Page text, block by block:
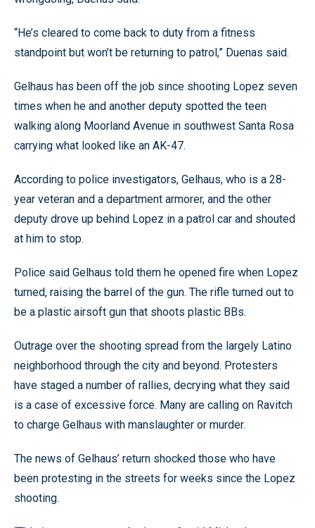
“He’s cleared to come back to duty from a fitness
standpoint but won’t be returning to patrol,” Duenas said.
Gelhaus has been off the job since shooting Lopez seven
times when he and another deputy spotted the teen
walking along Moorland Avenue in southwest Santa Rosa
carrying what looked like an AK-47.
According to police investigators, Gelhaus, who is a 28-
year veteran and a department armorer, and the other
deputy drove up behind Lopez in a patrol car and shouted
at him to stop.
Police said Gelhaus told them he opened fire when Lopez
turned, raising the barrel of the gun. The rifle turned out to
be a plastic airsoft gun that shoots plastic BBs.
Outrage over the shooting spread from the largely Latino
neighborhood through the city and beyond. Protesters
have staged a number of rallies, decrying what they said
is a case of excessive force. Many are calling on Ravitch
to charge Gelhaus with manslaughter or murder.
The news of Gelhaus’ return shocked those who have
been protesting in the streets for weeks since the Lopez
shooting.